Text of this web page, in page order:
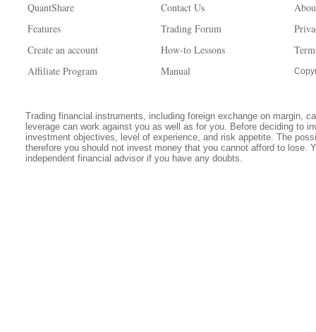
QuantShare
Features
Create an account
Affiliate Program
Contact Us
Trading Forum
How-to Lessons
Manual
Trading financial instruments, including foreign exchange on margin,
leverage can work against you as well as for you. Before deciding to
investment objectives, level of experience, and risk appetite. The
therefore you should not invest money that you cannot afford to lose.
independent financial advisor if you have any doubts.